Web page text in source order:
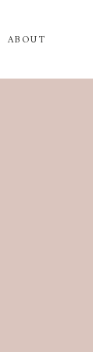
ABOUT